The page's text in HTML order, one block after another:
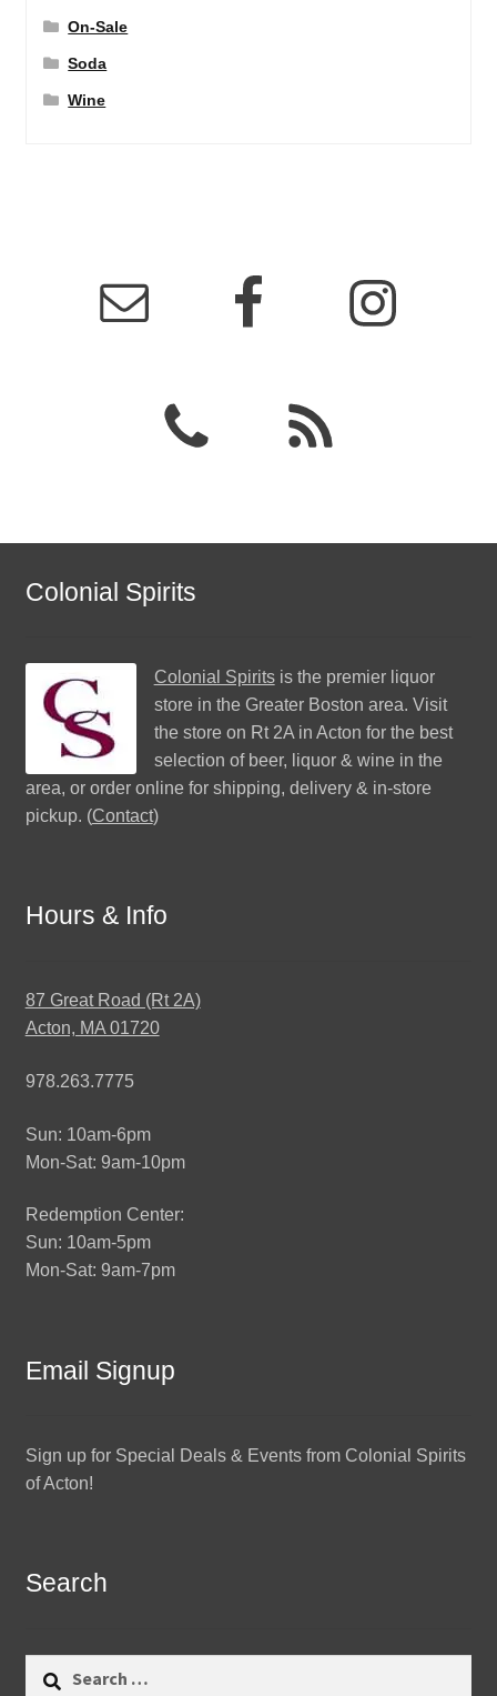
On-Sale
Soda
Wine
Colonial Spirits
Colonial Spiritsis the premier liquor
store in the Greater Boston area. Visit
the store on Rt 2A in Acton for the best
selection of beer, liquor & wine in the
area, or order online for shipping, delivery & in-store
pickup. (Contact)
Hours & Info
87 Great Road (Rt 2A)
Acton, MA 01720
978.263.7775
Sun: 10am-6pm
Mon-Sat: 9am-10pm
Redemption Center:
Sun: 10am-5pm
Mon-Sat: 9am-7pm
Email Signup
Sign up for Special Deals & Events from Colonial Spirits
of Acton!
Search